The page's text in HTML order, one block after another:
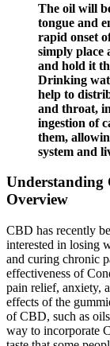
The oil will
tongue and
rapid onset
simply place
and hold it
Drinking
help to
and throat,
ingestion of
them,
system and
Understanding
Overview
CBD has recently
interested in losing
and curing chronic
effectiveness of
pain relief, anxiety,
effects of the
of CBD, such as
way to incorporate